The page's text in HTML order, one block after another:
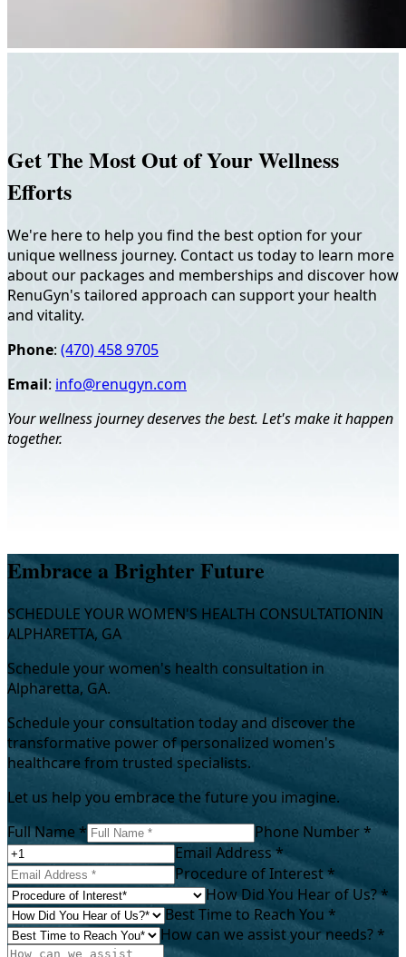
Get The Most Out of Your Wellness
Efforts
We're here to help you find the best option for your
unique wellness journey. Contact us today to learn more
about our packages and memberships and discover how
RenuGyn's tailored approach can support your health
and vitality.
Phone: (470) 458 9705
Email: info@renugyn.com
Your wellness journey deserves the best. Let's make it happen
together.
Embrace a Brighter Future
SCHEDULE YOUR WOMEN'S HEALTH CONSULTATIONIN
ALPHARETTA, GA
Schedule your women's health consultation in
Alpharetta, GA.
Schedule your consultation today and discover the
transformative power of personalized women's
healthcare from trusted specialists.
Let us help you embrace the future you imagine.
Full Name *
Phone Number *
Email Address *
Procedure of Interest *
How Did You Hear of Us? *
Best Time to Reach You *
How can we assist your needs? *